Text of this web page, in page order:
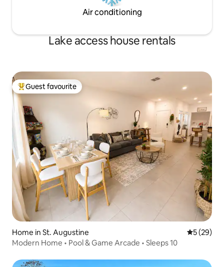
Air conditioning
Lake access house rentals
Top guest favourite
Guest favourite
Home in St. Augustine 5 out of 5
5 (29)
Modern Home • Pool & Game Arcade • Sleeps 10